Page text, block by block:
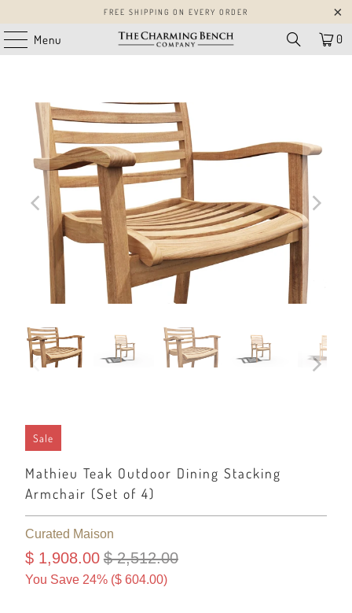
FREE SHIPPING ON EVERY ORDER
Menu 0
Sale
Mathieu Teak Outdoor Dining Stacking
Armchair (Set of 4)
Curated Maison
$ 1,908.00 $ 2,512.00
You Save 24% ($ 604.00)